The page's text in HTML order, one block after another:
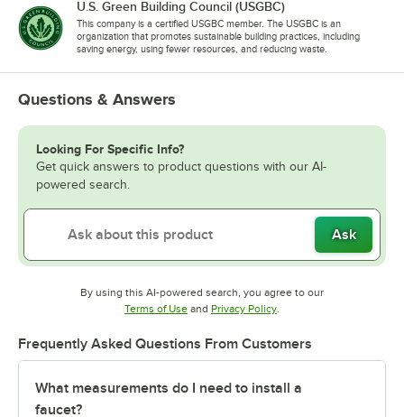
U.S. Green Building Council (USGBC)
This company is a certified USGBC member. The USGBC is an
organization that promotes sustainable building practices, including
saving energy, using fewer resources, and reducing waste.
Questions & Answers
Looking For Specific Info?
Get quick answers to product questions with our AI-
powered search.
Ask
By using this AI-powered search, you agree to our
Terms of UseOpens in new tab
and Privacy PolicyOpens in new tab
Frequently Asked Questions From Customers
What measurements do I need to install a
faucet?